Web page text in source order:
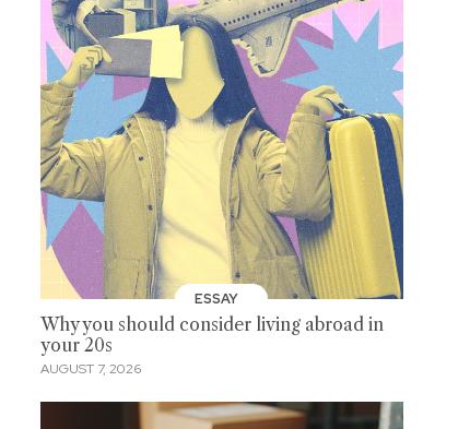
ESSAY
Why you should consider living abroad in
your 20s
AUGUST 7, 2026